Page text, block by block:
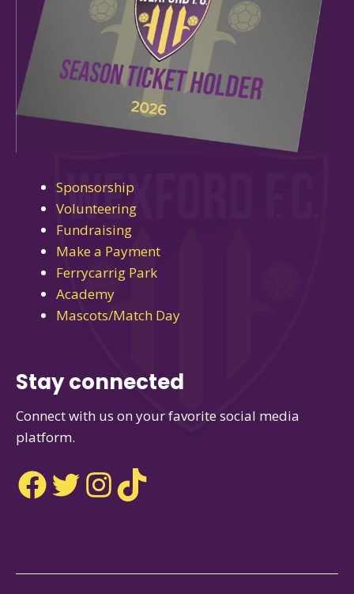
Sponsorship
Volunteering
Fundraising
Make a Payment
Ferrycarrig Park
Academy
Mascots/Match Day
Stay connected
Connect with us on your favorite social media
platform.
Facebook
TwitterInstagram
TikTok